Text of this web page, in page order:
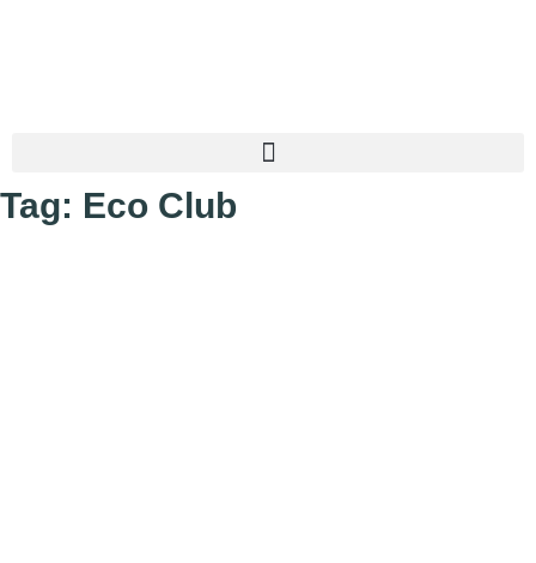
Tag: Eco Club